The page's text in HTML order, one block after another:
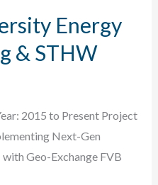
Energy
& STHW
2015 to Present Project
Next-Gen
Geo-Exchange FVB